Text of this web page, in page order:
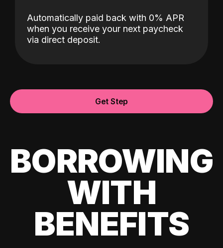
Automatically paid back with 0% APR
when you receive your next paycheck
via direct deposit.
Get Step
BORROWING
WITH
BENEFITS